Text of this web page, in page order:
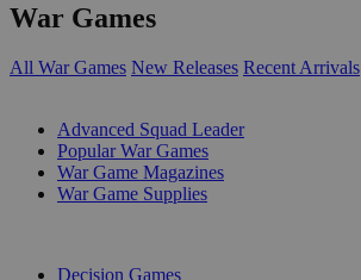
War Games
All War Games New Releases Recent Arrivals
Advanced Squad Leader
Popular War Games
War Game Magazines
War Game Supplies
Decision Games